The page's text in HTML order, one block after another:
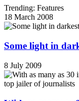
Trending: Features
18 March 2008
Some light in
8 July 2009